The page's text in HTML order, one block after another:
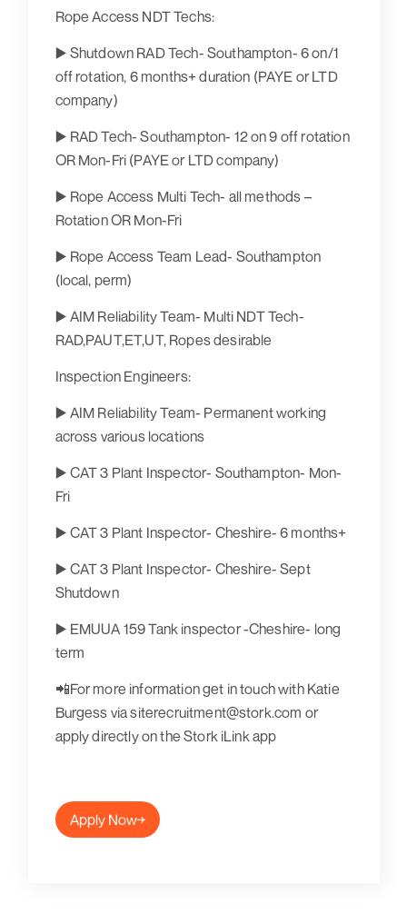
Rope Access NDT Techs:
▶️ Shutdown RAD Tech- Southampton- 6 on/1
off rotation, 6 months+ duration (PAYE or LTD
company)
▶️ RAD Tech- Southampton- 12 on 9 off rotation
OR Mon-Fri (PAYE or LTD company)
▶️ Rope Access Multi Tech- all methods –
Rotation OR Mon-Fri
▶️ Rope Access Team Lead- Southampton
(local, perm)
▶️ AIM Reliability Team- Multi NDT Tech-
RAD,PAUT,ET,UT, Ropes desirable
Inspection Engineers:
▶️ AIM Reliability Team- Permanent working
across various locations
▶️ CAT 3 Plant Inspector- Southampton- Mon-
Fri
▶️ CAT 3 Plant Inspector- Cheshire- 6 months+
▶️ CAT 3 Plant Inspector- Cheshire- Sept
Shutdown
▶️ EMUUA 159 Tank inspector -Cheshire- long
term
📲For more information get in touch with Katie
Burgess via siterecruitment@stork.com or
apply directly on the Stork iLink app
Apply Now